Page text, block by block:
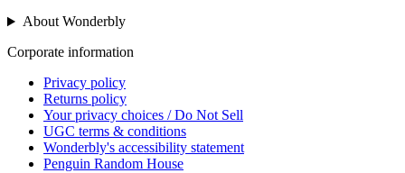
About Wonderbly
Corporate information
Privacy policy
Returns policy
Your privacy choices / Do Not Sell
UGC terms & conditions
Wonderbly's accessibility statement
Penguin Random House